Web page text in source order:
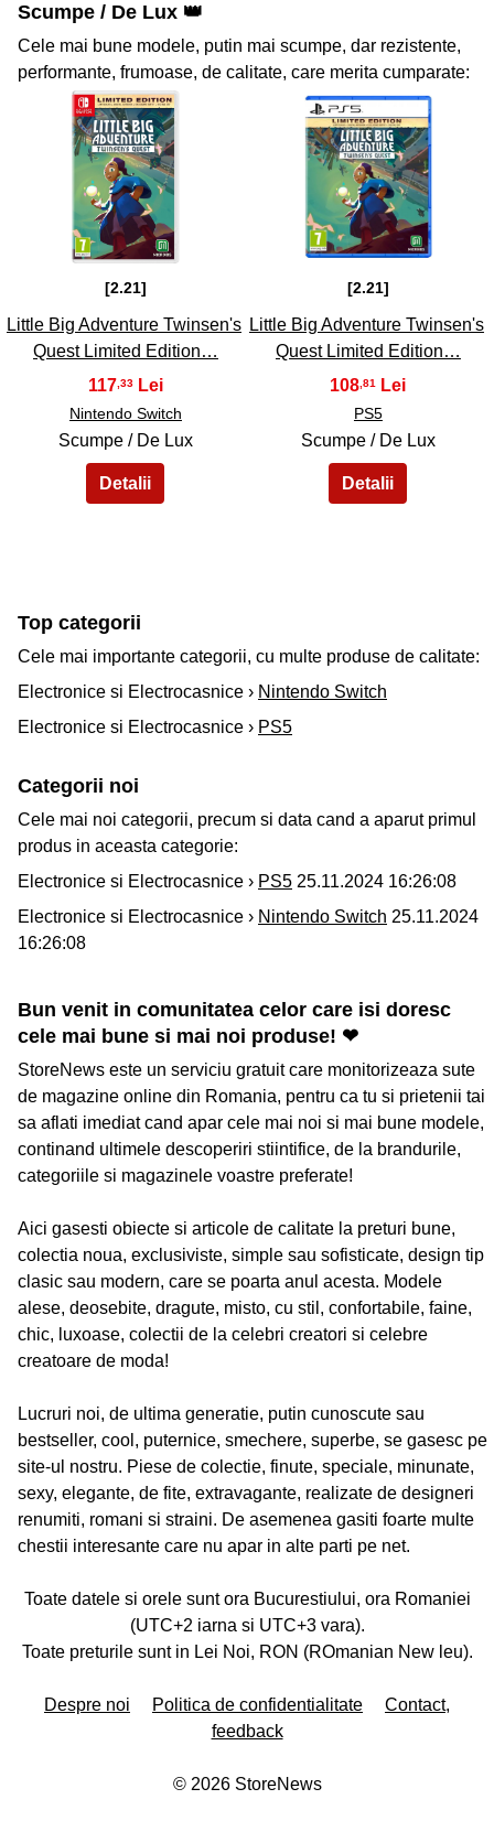
Scumpe / De Lux 👑
Cele mai bune modele, putin mai scumpe, dar rezistente,
performante, frumoase, de calitate, care merita cumparate:
35
[2.21]
Little Big Adventure Twinsen's
Quest Limited Edition…
117,33
Nintendo Switch
Scumpe / De Lux
36
[2.21]
Little Big Adventure Twinsen's
Quest Limited Edition…
108 ,81
PS5
Scumpe / De Lux
Top categorii
Cele mai importante categorii, cu multe produse de calitate:
Electronice si Electrocasnice › Nintendo Switch
Electronice si Electrocasnice › PS5
Categorii noi
Cele mai noi categorii, precum si data cand a aparut primul
produs in aceasta categorie:
Electronice si Electrocasnice › PS5 25.11.2024 16:26:08
Electronice si Electrocasnice › Nintendo Switch 25.11.2024
16:26:08
Bun venit in comunitatea celor care isi doresc
cele mai bune si mai noi produse! ❤
StoreNews este un serviciu gratuit care monitorizeaza sute
de magazine online din Romania, pentru ca tu si prietenii tai
sa aflati imediat cand apar cele mai noi si mai bune modele,
continand ultimele descoperiri stiintifice, de la brandurile,
categoriile si magazinele voastre preferate!
Aici gasesti obiecte si articole de calitate la preturi bune,
colectia noua, exclusiviste, simple sau sofisticate, design tip
clasic sau modern, care se poarta anul acesta. Modele
alese, deosebite, dragute, misto, cu stil, confortabile, faine,
chic, luxoase, colectii de la celebri creatori si celebre
creatoare de moda!
Lucruri noi, de ultima generatie, putin cunoscute sau
bestseller, cool, puternice, smechere, superbe, se gasesc pe
site-ul nostru. Piese de colectie, finute, speciale, minunate,
sexy, elegante, de fite, extravagante, realizate de designeri
renumiti, romani si straini. De asemenea gasiti foarte multe
chestii interesante care nu apar in alte parti pe net.
Toate datele si orele sunt ora Bucurestiului, ora Romaniei
(UTC+2 iarna si UTC+3 vara).
Toate preturile sunt in Lei Noi, RON (ROmanian New leu).
Despre noi Politica de confidentialitate
Contact,
feedback
© 2026StoreNews